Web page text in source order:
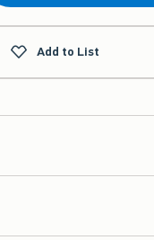
Add to List